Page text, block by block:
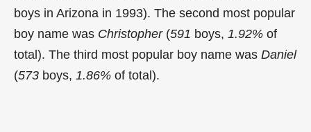
boys in Arizona in 1993). The second most popular
boy name was Christopher(591 boys, 1.92% of
total). The third most popular boy name was Daniel
(573 boys, 1.86% of total).